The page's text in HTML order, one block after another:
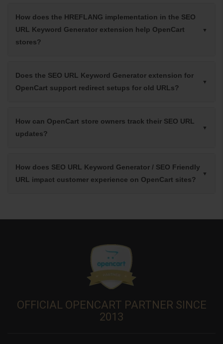
How does the HREFLANG implementation in the SEO
URL Keyword Generator extension help OpenCart
stores?
Does the SEO URL Keyword Generator extension for
OpenCart support redirect setups for old URLs?
How can OpenCart store owners track their SEO URL
updates?
How does SEO URL Keyword Generator / SEO Friendly
URL impact customer experience on OpenCart sites?
OFFICIAL OPENCART PARTNER SINCE
2013